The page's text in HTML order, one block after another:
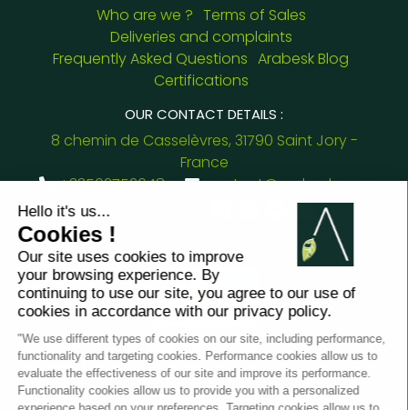
Who are we ? Terms of Sales
Deliveries and complaints
Frequently Asked Questions Arabesk Blog
Certifications
OUR CONTACT DETAILS :
8 chemin de Casselèvres, 31790 Saint Jory -
France
+33562752648
contact@arabesk.eu
Contact us on :
FR PT
2012 - 2026 ©
Arabesk |LEGAL